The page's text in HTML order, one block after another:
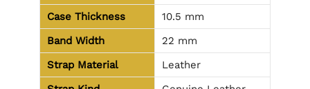
Case Thickness
10.5 mm
Band Width
22 mm
Strap Material
Leather